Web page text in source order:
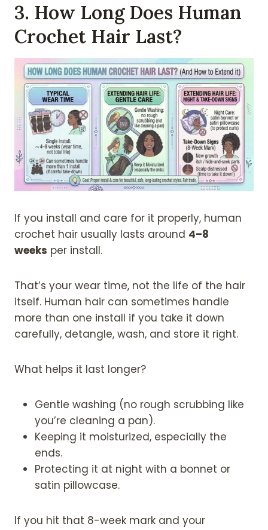
3. How Long Does Human
Crochet Hair Last?
If you install and care for it properly, human
crochet hair usually lasts around 4–8
weeks per install.
That’s your wear time, not the life of the hair
itself. Human hair can sometimes handle
more than one install if you take it down
carefully, detangle, wash, and store it right.
What helps it last longer?
Gentle washing (no rough scrubbing like
you’re cleaning a pan).
Keeping it moisturized, especially the
ends.
Protecting it at night with a bonnet or
satin pillowcase.
If you hit that 8-week mark and your